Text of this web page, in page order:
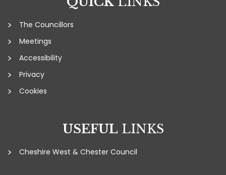
The Councillors
Meetings
Accessibility
Privacy
Cookies
USEFUL LINKS
Cheshire West & Chester Council